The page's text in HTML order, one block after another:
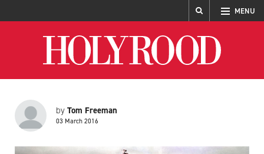
MENU
by Tom Freeman
03 March 2016